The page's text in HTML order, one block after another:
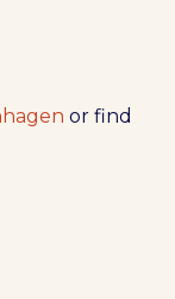
or find